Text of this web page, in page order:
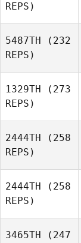
REPS)
5487TH (232
REPS)
1329TH (273
REPS)
2444TH (258
REPS)
2444TH (258
REPS)
3465TH (247